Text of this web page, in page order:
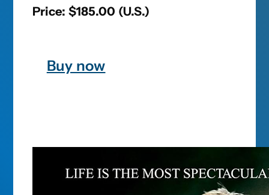
Price: $185.00 (U.S.)
Buy now